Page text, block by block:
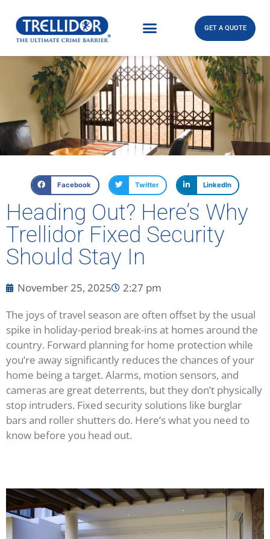
GET A QUOTE
Facebook Twitter LinkedIn
Heading Out? Here’s Why
Trellidor Fixed Security
Should Stay In
November 25, 2025
2:27 pm
The joys of travel season are often offset by the usual
spike in holiday-period break-ins at homes around the
country. Forward planning for home protection while
you’re away significantly reduces the chances of your
home being a target. Alarms, motion sensors, and
cameras are great deterrents, but they don’t physically
stop intruders. Fixed security solutions like burglar
bars and roller shutters do. Here’s what you need to
know before you head out.